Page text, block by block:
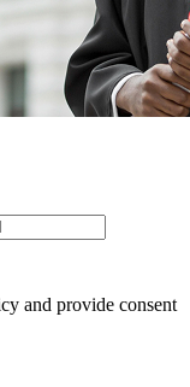
and provide consent